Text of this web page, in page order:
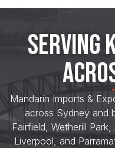
SERVING
Mandarin Imports &
across Sydney and
Fairfield, Wetherill
Liverpool, and